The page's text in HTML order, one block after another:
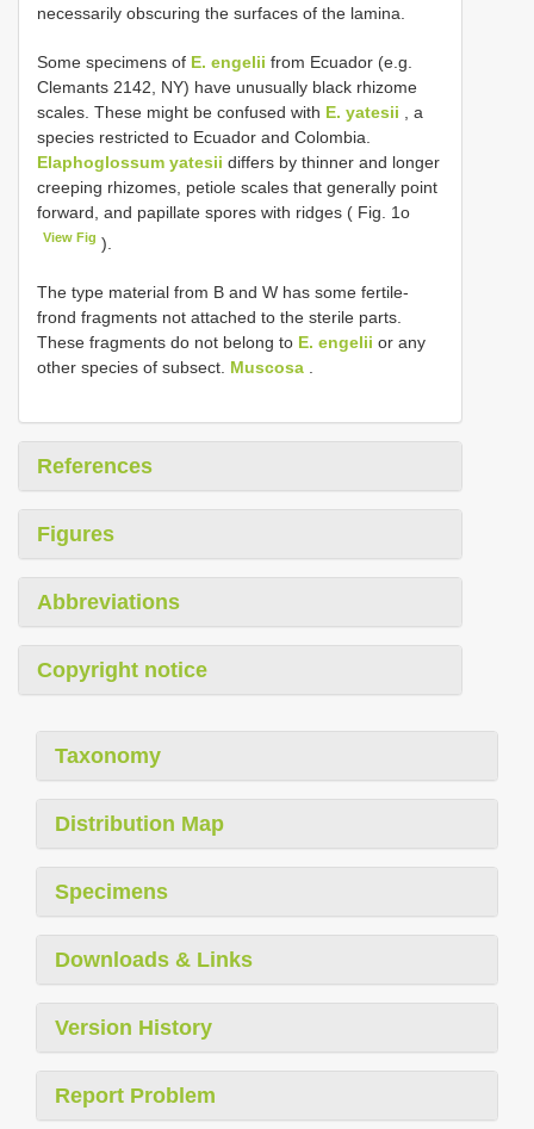
necessarily obscuring the surfaces of the lamina.
Some specimens of E. engelii from Ecuador (e.g.
Clemants 2142, NY) have unusually black rhizome
scales. These might be confused with E. yatesii , a
species restricted to Ecuador and Colombia.
Elaphoglossum yatesii differs by thinner and longer
creeping rhizomes, petiole scales that generally point
forward, and papillate spores with ridges ( Fig. 1o
View Fig ).
The type material from B and W has some fertile-
frond fragments not attached to the sterile parts.
These fragments do not belong to E. engelii or any
other species of subsect. Muscosa
References
Figures
Abbreviations
Copyright notice
Taxonomy
Distribution Map
Specimens
Downloads & Links
Version History
Report Problem